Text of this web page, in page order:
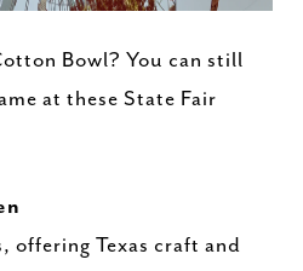
Bowl? You can still
at these State Fair
offering Texas craft and